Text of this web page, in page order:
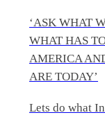
‘ASK WHAT
WHAT HAS
AMERICA
ARE TODAY’
Lets do what